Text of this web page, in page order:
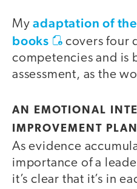
Myadaptation of
books
covers four
competencies and is
assessment, as the
AN EMOTIONAL
IMPROVEMENT PLAN
As evidence
importance of a
it’s clear that it’s in